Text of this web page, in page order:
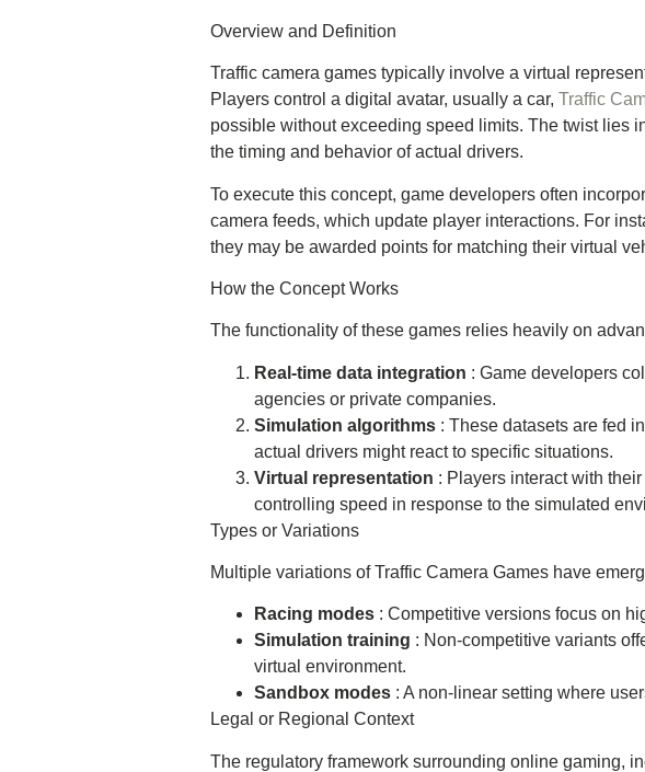
Overview and Definition
Traffic camera games typically involve a virtual
Players control a digital avatar, usually a car, Traffic
possible without exceeding speed limits. The twist lies
the timing and behavior of actual drivers.
To execute this concept, game developers often
camera feeds, which update player interactions. For
they may be awarded points for matching their virtual
How the Concept Works
The functionality of these games relies heavily on
Real-time data integration : Game developers
agencies or private companies.
Simulation algorithms : These datasets are fed
actual drivers might react to specific situations.
Virtual representation : Players interact with
controlling speed in response to the simulated
Types or Variations
Multiple variations of Traffic Camera Games have
Racing modes : Competitive versions focus on
Simulation training : Non-competitive variants
virtual environment.
Sandbox modes : A non-linear setting where
Legal or Regional Context
The regulatory framework surrounding online gaming,